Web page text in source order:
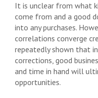
It is unclear from what
come from and a good
into any purchases.
correlations converge
repeatedly shown that
corrections, good
and time in hand will
opportunities.